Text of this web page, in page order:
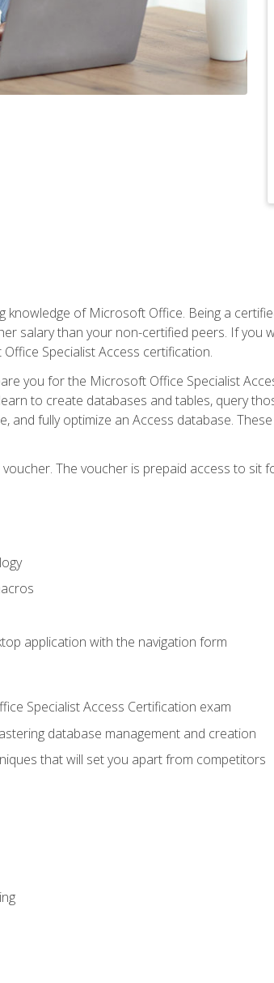
of Microsoft Office. Being a
salary than your non-certified peers. If you
Specialist Access certification.
you for the Microsoft Office Specialist
to create databases and tables, query
and fully optimize an Access database.
The voucher is prepaid access to sit
application with the navigation form
Specialist Access Certification exam
database management and creation
that will set you apart from competitors